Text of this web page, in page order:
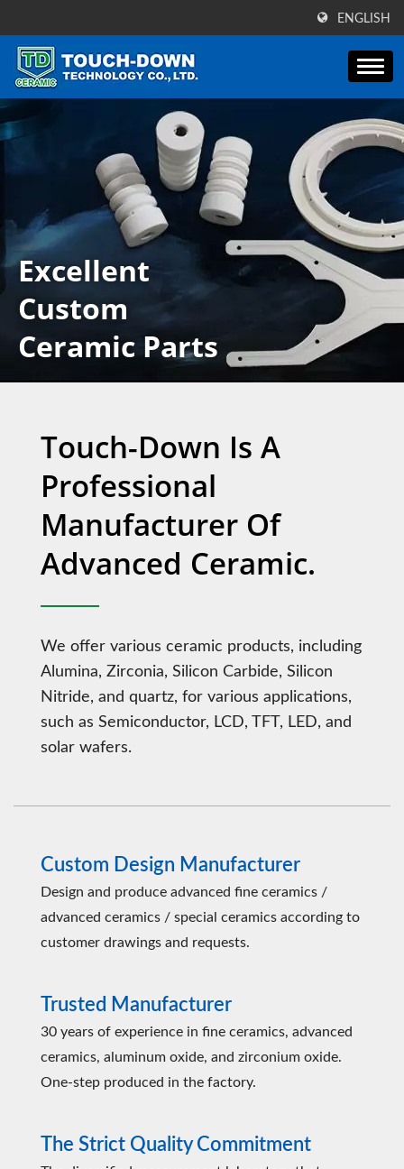
ENGLISH
Excellent
Custom
Ceramic Parts
Touch-Down Is A
Professional
Manufacturer Of
Advanced Ceramic.
We offer various ceramic products, including
Alumina, Zirconia, Silicon Carbide, Silicon
Nitride, and quartz, for various applications,
such as Semiconductor, LCD, TFT, LED, and
solar wafers.
Custom Design Manufacturer
Design and produce advanced fine ceramics /
advanced ceramics / special ceramics according to
customer drawings and requests.
Trusted Manufacturer
30 years of experience in fine ceramics, advanced
ceramics, aluminum oxide, and zirconium oxide.
One-step produced in the factory.
The Strict Quality Commitment